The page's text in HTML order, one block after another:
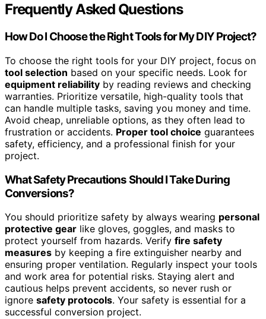
Frequently Asked Questions
How Do I Choose the Right Tools for My DIY Project?
To choose the right tools for your DIY project, focus on
tool selection based on your specific needs. Look for
equipment reliability by reading reviews and checking
warranties. Prioritize versatile, high-quality tools that
can handle multiple tasks, saving you money and time.
Avoid cheap, unreliable options, as they often lead to
frustration or accidents. Proper tool choice guarantees
safety, efficiency, and a professional finish for your
project.
What Safety Precautions Should I Take During
Conversions?
You should prioritize safety by always wearing personal
protective gear like gloves, goggles, and masks to
protect yourself from hazards. Verify fire safety
measures by keeping a fire extinguisher nearby and
ensuring proper ventilation. Regularly inspect your tools
and work area for potential risks. Staying alert and
cautious helps prevent accidents, so never rush or
ignore safety protocols. Your safety is essential for a
successful conversion project.